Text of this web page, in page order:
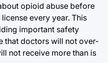
opioid abuse before
every year. This
important safety
that doctors will not over-
not receive more than is